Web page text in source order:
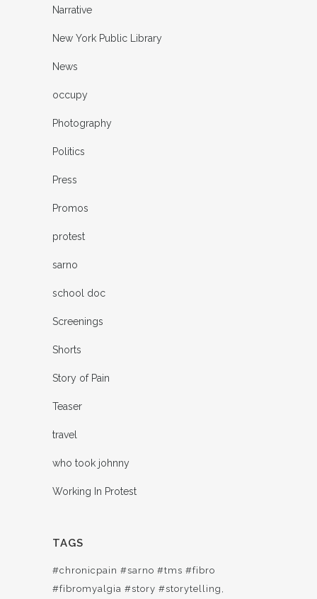
Narrative
New York Public Library
News
occupy
Photography
Politics
Press
Promos
protest
sarno
school doc
Screenings
Shorts
Story of Pain
Teaser
travel
who took johnny
Working In Protest
TAGS
#chronicpain #sarno #tms #fibro
#fibromyalgia #story #storytelling